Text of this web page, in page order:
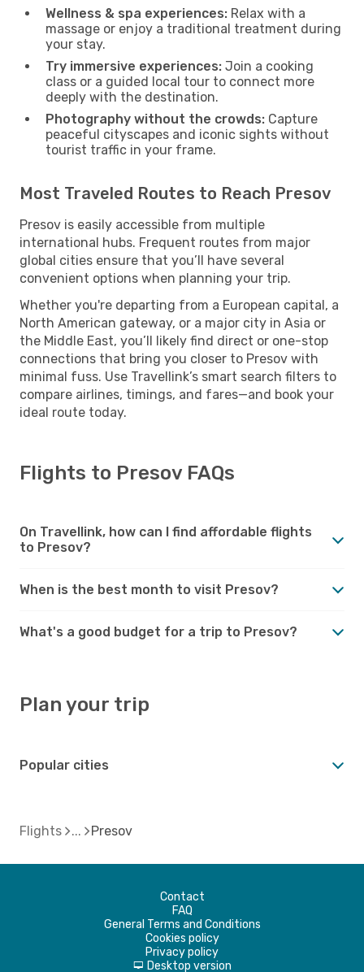
Wellness & spa experiences: Relax with a
massage or enjoy a traditional treatment during
your stay.
Try immersive experiences: Join a cooking
class or a guided local tour to connect more
deeply with the destination.
Photography without the crowds: Capture
peaceful cityscapes and iconic sights without
tourist traffic in your frame.
Most Traveled Routes to Reach Presov
Presov is easily accessible from multiple
international hubs. Frequent routes from major
global cities ensure that you’ll have several
convenient options when planning your trip.
Whether you're departing from a European capital, a
North American gateway, or a major city in Asia or
the Middle East, you’ll likely find direct or one-stop
connections that bring you closer to Presov with
minimal fuss. Use Travellink’s smart search filters to
compare airlines, timings, and fares—and book your
ideal route today.
Flights to Presov FAQs
On Travellink, how can I find affordable flights
to Presov?
When is the best month to visit Presov?
What's a good budget for a trip to Presov?
Plan your trip
Popular cities
Flights Presov
Contact
FAQ
General Terms and Conditions
Cookies policy
Privacy policy
d Desktop version